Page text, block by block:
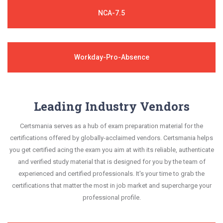
NCA-7.5
Workday-Pro-Absence
Leading Industry Vendors
Certsmania serves as a hub of exam preparation material for the
certifications offered by globally-acclaimed vendors. Certsmania helps
you get certified acing the exam you aim at with its reliable, authenticate
and verified study material that is designed for you by the team of
experienced and certified professionals. It's your time to grab the
certifications that matter the most in job market and supercharge your
professional profile.